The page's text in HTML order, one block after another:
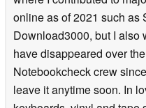
online as of 2021 such as
Download3000, but I also
have disappeared over
Notebookcheck crew
leave it anytime soon. In